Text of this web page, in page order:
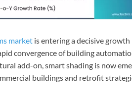
market is entering a decisive
convergence of building
add-on, smart shading is now
buildings and retrofit